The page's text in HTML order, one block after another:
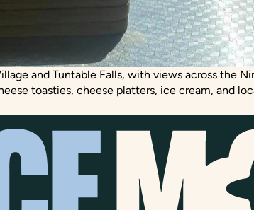
and Tuntable Falls, with views across the
toasties, cheese platters, ice cream, and